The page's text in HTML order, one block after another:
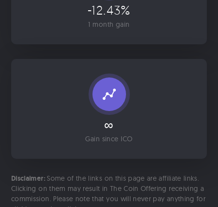
-12.43%
1 month gain
∞
Gain since ICO
Disclaimer: Some of the links on this page are affiliate links.
Clicking on them may result in The Coin Offering receiving a
commission. Please note that you will never pay anything for